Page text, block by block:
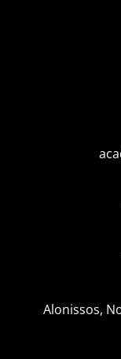
Alonissos,